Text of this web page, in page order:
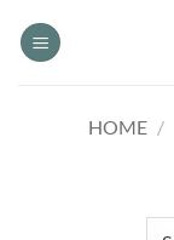
HOME /